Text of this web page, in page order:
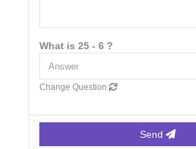
What is 25 - 6 ?
Change Question
Send